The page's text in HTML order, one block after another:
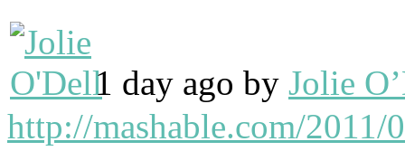
1 day ago by Jolie
http://mashable.com/